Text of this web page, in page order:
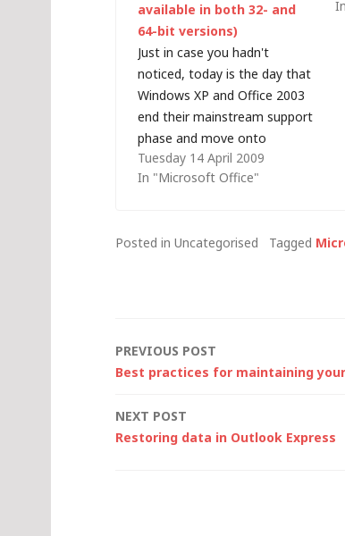
available in both 32- and
64-bit versions)
Just in case you hadn't
noticed, today is the day that
Windows XP and Office 2003
end their mainstream support
phase and move onto
extended support - it's
security hotfixes only from
updates for Windows XP will
Tuesday 14 April 2009
In "Microsoft Office"
Posted in Uncategorised Tagged
Post
PREVIOUS POST
Best practices for maintaining
NEXT POST
Restoring data in Outlook Express